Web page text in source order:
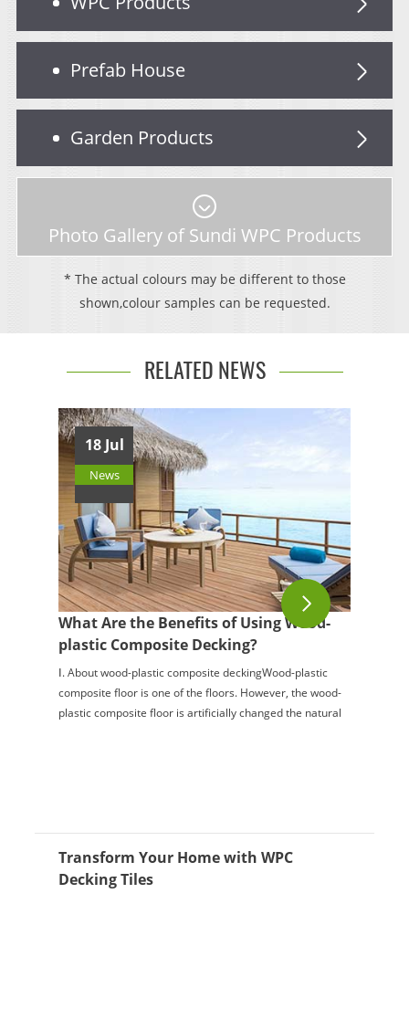
Prefab House
Garden Products
Photo Gallery of Sundi WPC Products
* The actual colours may be different to those
shown,colour samples can be requested.
RELATED NEWS
18 Jul
News
What Are the Benefits of Using Wood-
plastic Composite Decking?
Ⅰ. About wood-plastic composite deckingWood-plastic
composite floor is one of the floors. However, the wood-
plastic composite floor is artificially changed the natural
Transform Your Home with WPC
Decking Tiles